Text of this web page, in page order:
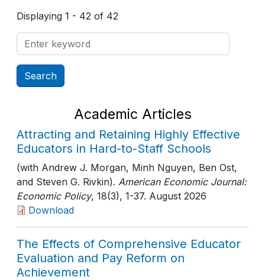
Displaying 1 - 42 of 42
Academic Articles
Attracting and Retaining Highly Effective
Educators in Hard-to-Staff Schools
(with Andrew J. Morgan, Minh Nguyen, Ben Ost,
and Steven G. Rivkin). American Economic Journal:
Economic Policy, 18(3), 1-37. August 2026
Download
The Effects of Comprehensive Educator
Evaluation and Pay Reform on
Achievement